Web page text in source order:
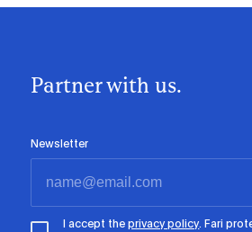
Partner with us.
Newsletter
I accept theprivacy policy. Fari